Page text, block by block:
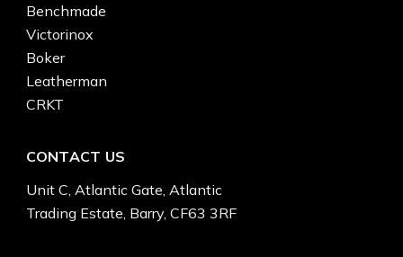
Benchmade
Victorinox
Boker
Leatherman
CRKT
CONTACT US
Unit C, Atlantic Gate, Atlantic
Trading Estate, Barry, CF63 3RF